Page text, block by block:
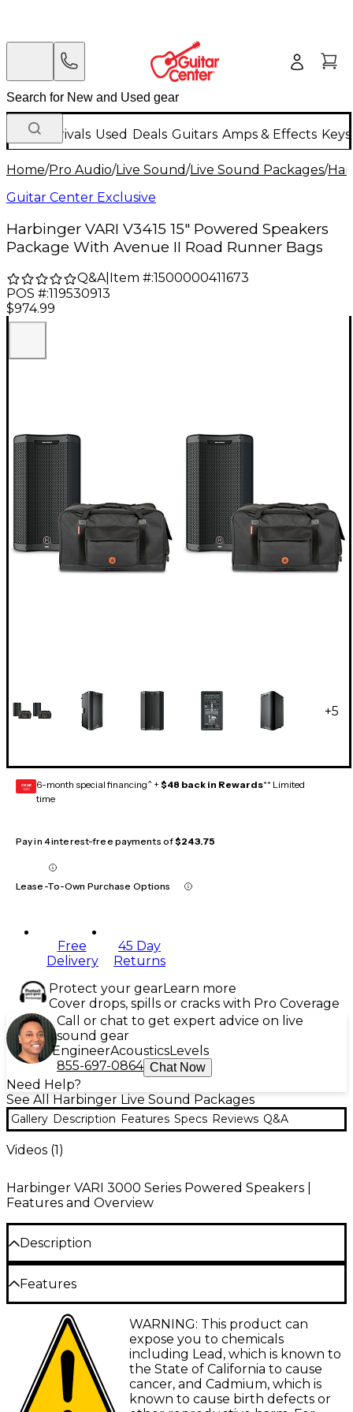
New Arrivals Used Deals Guitars Amps & Effects
Home/Pro Audio/Live Sound/Live Sound Packages/
Guitar Center Exclusive
Harbinger VARI V3415 15" Powered Speakers
Package With Avenue II Road Runner Bags
Q&A| Item #:1500000411673
POS #:119530913
$974.99
+5
GEAR
CARD 6-month special financing^ + $48 back in Rewards** Limited
time
Pay in 4 interest-free payments of$243.75
Lease-To-Own Purchase Options
Free
Delivery
45 Day
Returns
Protect your gearLearn more
Cover drops, spills or cracks with Pro Coverage
Call or chat to get expert advice on live
sound gear
EngineerAcousticsLevels
855-697-0864 Chat Now
Need Help?
See All Harbinger Live Sound Packages
Gallery Description Features Specs Reviews Q&A
Videos (1)
Harbinger VARI 3000 Series Powered Speakers |
Features and Overview
Description
powered speakers and two Avenue II road runner bags for
those looking to invest in a complete setup. The 15"
powered speakers include a built-in mixer with Bluetooth
audio and Smart Stereo capability for versatile amplification
of up to five inputs at once, including microphones, guitars
and multiple stereo sources. You can also customize the
DSP-optimized sound as you control and configure your
VARI using the free VARI Series app for iOS, iPadOS and
Android. The Avenue II bags are designed to protect your
Features
Avenue II Bags
Rugged reinforced stitching, abrasion
resistant bottom and heavy-duty dual
zippers
Single oversized outside pocket
WARNING: This product can
expose you to chemicals
including Lead, which is known to
the State of California to cause
cancer, and Cadmium, which is
known to cause birth defects or